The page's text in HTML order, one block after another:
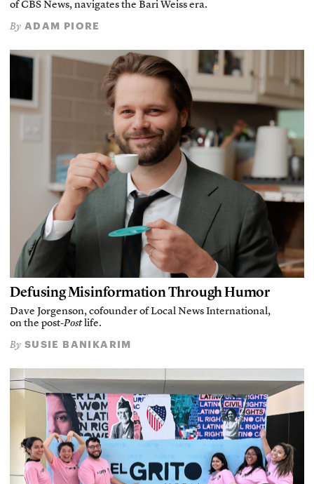
of CBS News, navigates the Bari Weiss era.
By ADAM PIORE
Defusing Misinformation Through Humor
Dave Jorgenson, cofounder of Local News International,
on the post-Postlife.
By SUSIE BANIKARIM